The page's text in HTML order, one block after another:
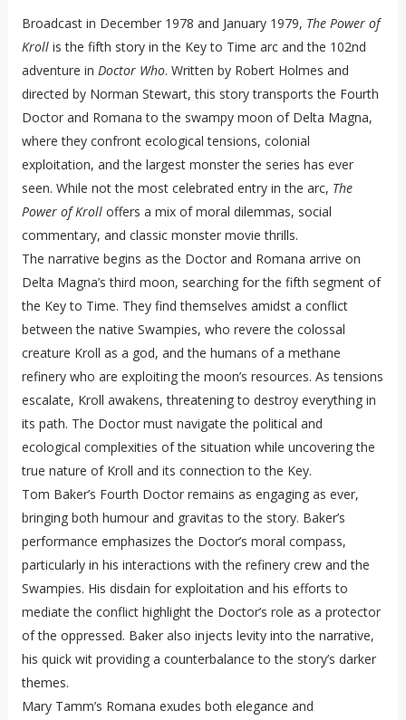
Broadcast in December 1978 and January 1979, The Power of
Krollis the fifth story in the Key to Time arc and the 102nd
adventure in Doctor Who. Written by Robert Holmes and
directed by Norman Stewart, this story transports the Fourth
Doctor and Romana to the swampy moon of Delta Magna,
where they confront ecological tensions, colonial
exploitation, and the largest monster the series has ever
seen. While not the most celebrated entry in the arc, The
Power of Krolloffers a mix of moral dilemmas, social
commentary, and classic monster movie thrills.
The narrative begins as the Doctor and Romana arrive on
Delta Magna’s third moon, searching for the fifth segment of
the Key to Time. They find themselves amidst a conflict
between the native Swampies, who revere the colossal
creature Kroll as a god, and the humans of a methane
refinery who are exploiting the moon’s resources. As tensions
escalate, Kroll awakens, threatening to destroy everything in
its path. The Doctor must navigate the political and
ecological complexities of the situation while uncovering the
true nature of Kroll and its connection to the Key.
Tom Baker’s Fourth Doctor remains as engaging as ever,
bringing both humour and gravitas to the story. Baker’s
performance emphasizes the Doctor’s moral compass,
particularly in his interactions with the refinery crew and the
Swampies. His disdain for exploitation and his efforts to
mediate the conflict highlight the Doctor’s role as a protector
of the oppressed. Baker also injects levity into the narrative,
his quick wit providing a counterbalance to the story’s darker
themes.
Mary Tamm’s Romana exudes both elegance and